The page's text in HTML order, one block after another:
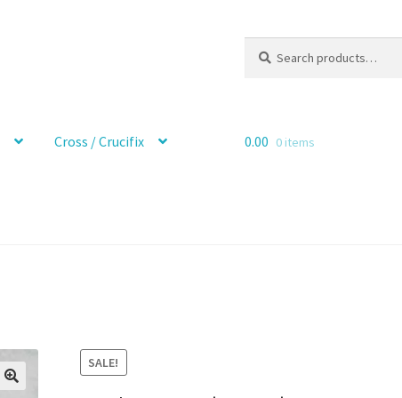
for:
Cross / Crucifix 0.00 0 items
SALE!